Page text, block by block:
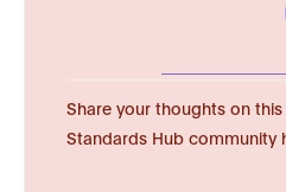
Share your thoughts on
Standards Hub community